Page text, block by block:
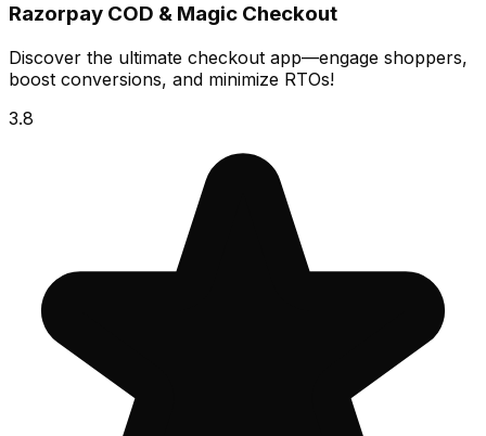
Razorpay COD & Magic Checkout
Discover the ultimate checkout app—engage shoppers,
boost conversions, and minimize RTOs!
3.8